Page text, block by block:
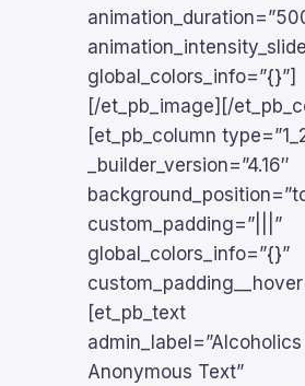
global_colors_info=”{}”]
[/et_pb_image][/
[et_pb_column
_builder_version=”4.16″
custom_padding=”|||”
global_colors_info=”{}”
[et_pb_text
admin_label=”Alcoholics
Anonymous Text”